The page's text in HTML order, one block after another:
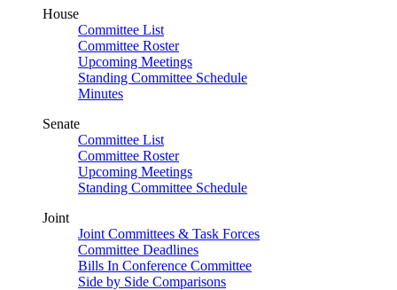
House
Committee List
Committee Roster
Upcoming Meetings
Standing Committee Schedule
Minutes
Senate
Committee List
Committee Roster
Upcoming Meetings
Standing Committee Schedule
Joint
Joint Committees & Task Forces
Committee Deadlines
Bills In Conference Committee
Side by Side Comparisons